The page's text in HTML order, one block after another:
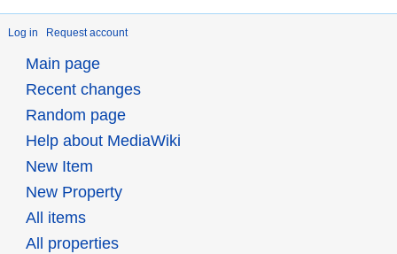
Log in Request account
Main page
Recent changes
Random page
Help about MediaWiki
New Item
New Property
All items
All properties